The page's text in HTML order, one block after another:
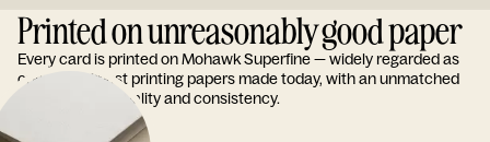
Printed on unreasonably good paper
Every card is printed on Mohawk Superfine — widely regarded as
one of the finest printing papers made today, with an unmatched
reputation for quality and consistency.